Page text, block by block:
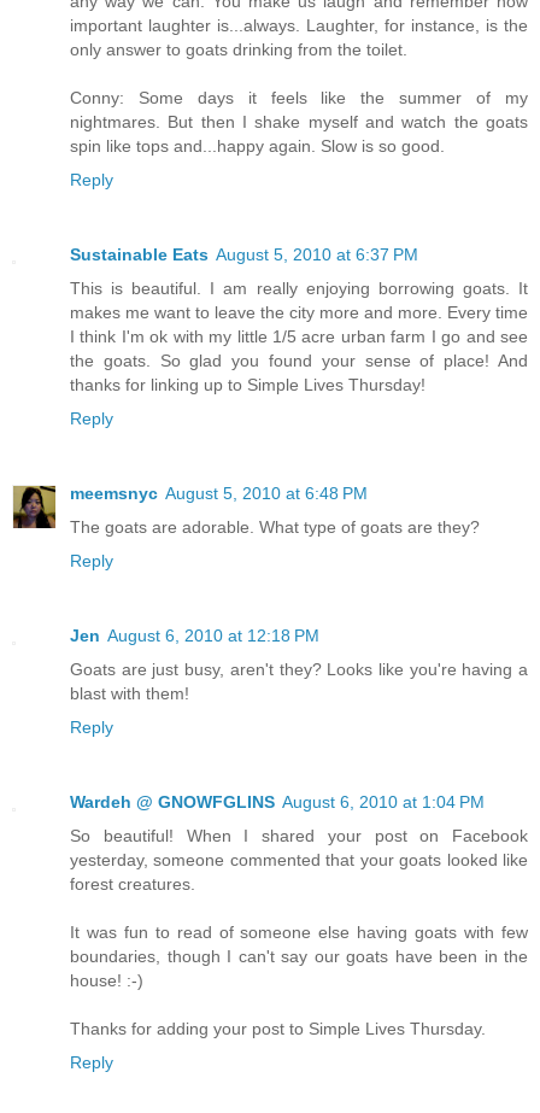
important laughter is...always. Laughter, for instance, is the
only answer to goats drinking from the toilet.
Conny: Some days it feels like the summer of my
nightmares. But then I shake myself and watch the goats
spin like tops and...happy again. Slow is so good.
Reply
Sustainable Eats August 5, 2010 at 6:37 PM
This is beautiful. I am really enjoying borrowing goats. It
makes me want to leave the city more and more. Every time
I think I'm ok with my little 1/5 acre urban farm I go and see
the goats. So glad you found your sense of place! And
thanks for linking up to Simple Lives Thursday!
Reply
meemsnyc August 5, 2010 at 6:48 PM
The goats are adorable. What type of goats are they?
Reply
Jen August 6, 2010 at 12:18 PM
Goats are just busy, aren't they? Looks like you're having a
blast with them!
Reply
Wardeh @ GNOWFGLINS August 6, 2010 at 1:04 PM
So beautiful! When I shared your post on Facebook
yesterday, someone commented that your goats looked like
forest creatures.
It was fun to read of someone else having goats with few
boundaries, though I can't say our goats have been in the
house! :-)
Thanks for adding your post to Simple Lives Thursday.
Reply